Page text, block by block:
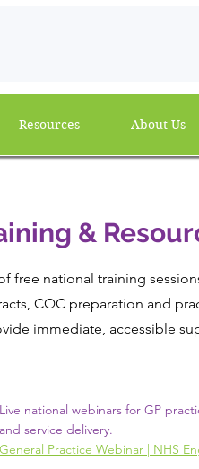
Resources About Us
&
free national training
CQC preparation and
immediate, accessible
Live national webinars for GP
and service delivery.
General Practice Webinar | NHS